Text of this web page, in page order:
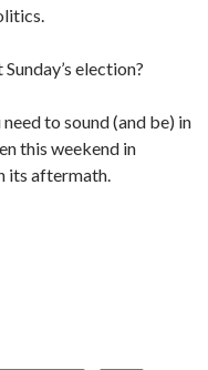
election?
to sound (and be) in
this weekend in
its aftermath.
party glossary for the